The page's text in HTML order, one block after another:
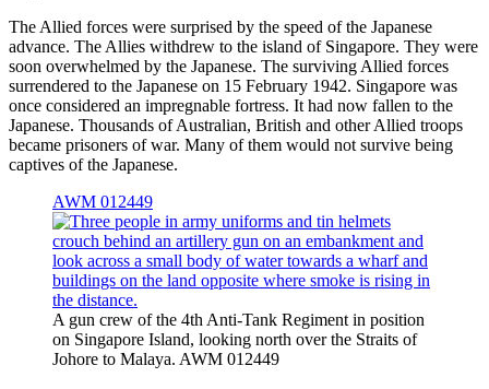
The Allied forces were surprised by the speed of the Japanese
advance. The Allies withdrew to the island of Singapore. They were
soon overwhelmed by the Japanese. The surviving Allied forces
surrendered to the Japanese on 15 February 1942. Singapore was
once considered an impregnable fortress. It had now fallen to the
Japanese. Thousands of Australian, British and other Allied troops
became prisoners of war. Many of them would not survive being
captives of the Japanese.
AWM 012449
A gun crew of the 4th Anti-Tank Regiment in position
on Singapore Island, looking north over the Straits of
Johore to Malaya. AWM 012449